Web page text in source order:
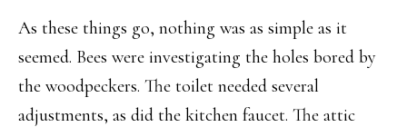
As these things go, nothing was as simple as it
seemed. Bees were investigating the holes bored by
the woodpeckers. The toilet needed several
adjustments, as did the kitchen faucet. The attic